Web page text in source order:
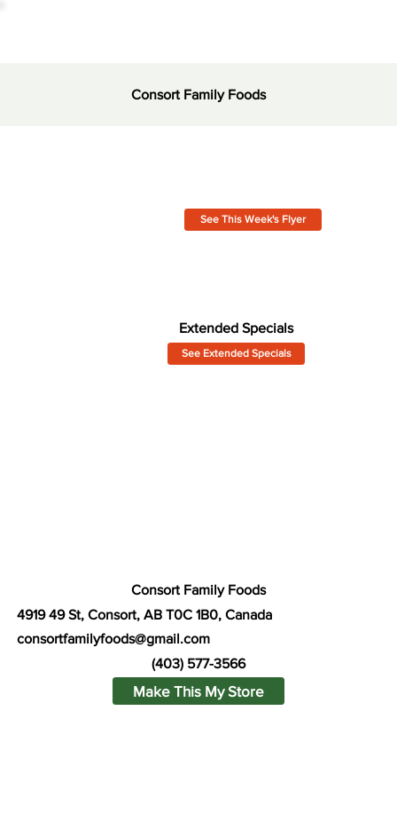
Consort Family Foods
See This Week's Flyer
Extended Specials
See Extended Specials
Consort Family Foods
4919 49 St, Consort, AB T0C 1B0, Canada
consortfamilyfoods@gmail.com
(403) 577-3566
Make This My Store